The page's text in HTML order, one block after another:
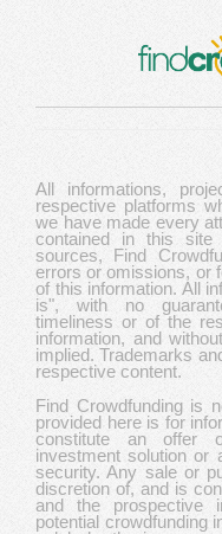
All informations,
respective platforms
we have made every
contained in this site
sources, Find
errors or omissions, or
of this information. All
is", with no
timeliness or of the
information, and
implied. Trademarks
respective content.
Find Crowdfunding is
provided here is for
constitute an offer
investment solution or
security. Any sale or
discretion of, and is
and the prospective
potential crowdfunding